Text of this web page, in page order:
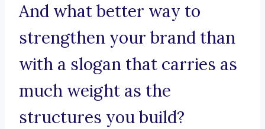
And what better way to
strengthen your brand than
with a slogan that carries as
much weight as the
structures you build?